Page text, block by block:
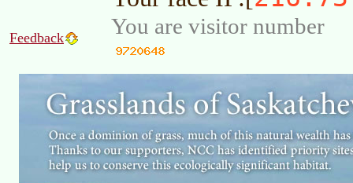
Feedback You are visitor number